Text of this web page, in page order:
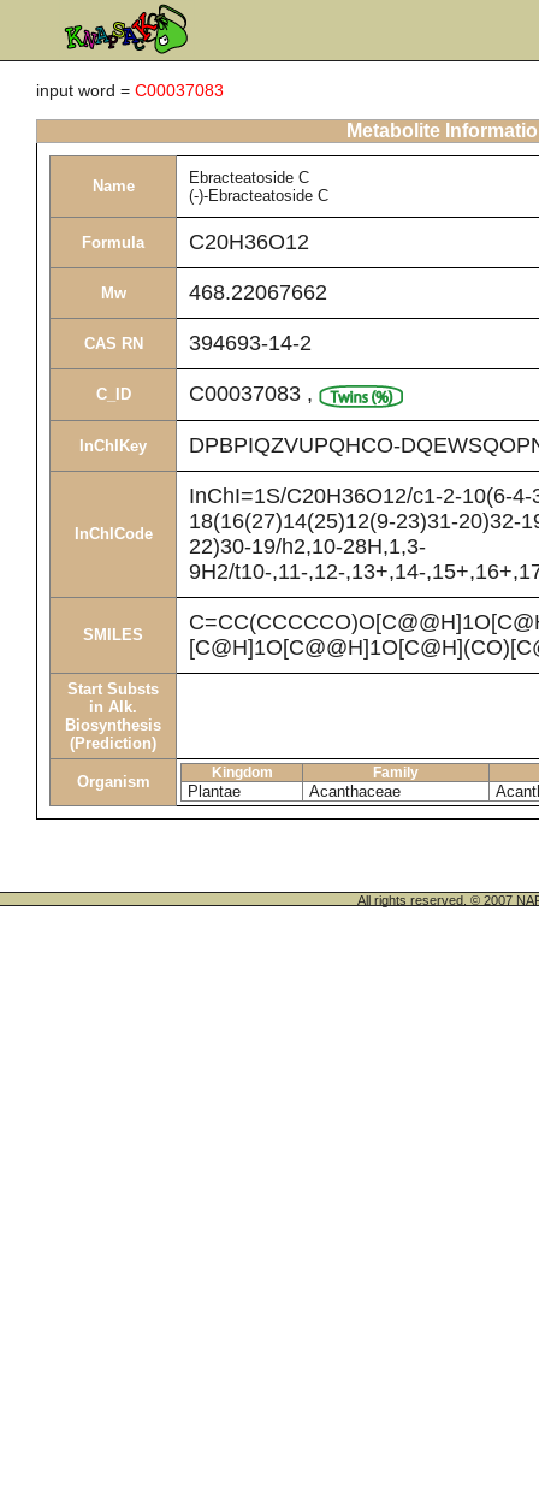
input word = C00037083
Metabolite
Name
Ebracteatoside C
(-)-Ebracteatoside C
Formula C20H36O12
Mw 468.22067662
CAS RN 394693-14-2
C_ID C00037083 ,
InChIKey DPBPIQZVUPQHCO-
InChICode
InChI=1S/C20H36O12/c1-2-10(6-
18(16(27)14(25)12(9-23)31-20)32-
22)30-19/h2,10-28H,1,3-
9H2/t10-,11-,12-,13+,14-
SMILES
Start Substs
in Alk.
Biosynthesis
(Prediction)
Organism Kingdom Family
Plantae Acanthaceae
All rights reserved. © 2007